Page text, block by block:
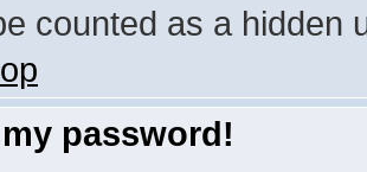
counted as a hidden
password!